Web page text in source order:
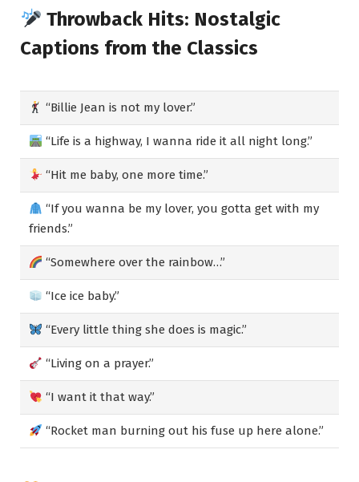
Throwback Hits: Nostalgic
Captions from the Classics
“Billie Jean is not my lover.”
“Life is a highway, I wanna ride it all night long.”
“Hit me baby, one more time.”
“If you wanna be my lover, you gotta get with my
friends.”
“Somewhere over the rainbow…”
“Ice ice baby.”
“Every little thing she does is magic.”
“Living on a prayer.”
“I want it that way.”
“Rocket man burning out his fuse up here alone.”